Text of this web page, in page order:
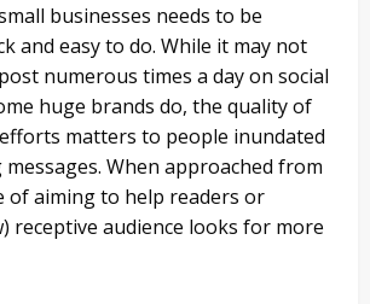
businesses needs to be
and easy to do. While it may not
numerous times a day on social
huge brands do, the quality of
matters to people inundated
When approached from
of aiming to help readers or
receptive audience looks for more